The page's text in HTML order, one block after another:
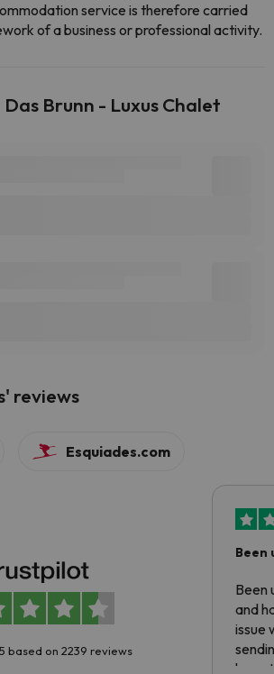
service is therefore carried
of a business or professional activity.
Brunn - Luxus Chalet
reviews
Esquiades.com
based on 2239 reviews
Been
Been
and
issue
have